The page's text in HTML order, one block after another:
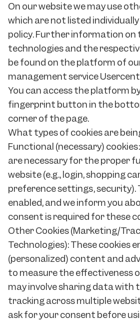
On our website we may use
which are not listed
policy. Further information on
technologies and the
be found on the platform of
management service
You can access the platform
fingerprint button in the
corner of the page.
What types of cookies are
Functional (necessary)
are necessary for the proper
website (e.g., login, shopping
preference settings, security).
enabled, and we inform you
consent is required for these
Other Cookies (Marketing/
Technologies): These cookies
(personalized) content and
to measure the effectiveness
may involve sharing data with
tracking across multiple
ask for your consent before